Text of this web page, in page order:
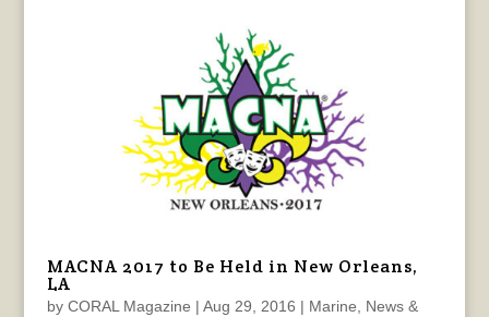
MACNA 2017 to Be Held in New Orleans,
LA
by CORAL Magazine | Aug 29, 2016 | Marine, News &